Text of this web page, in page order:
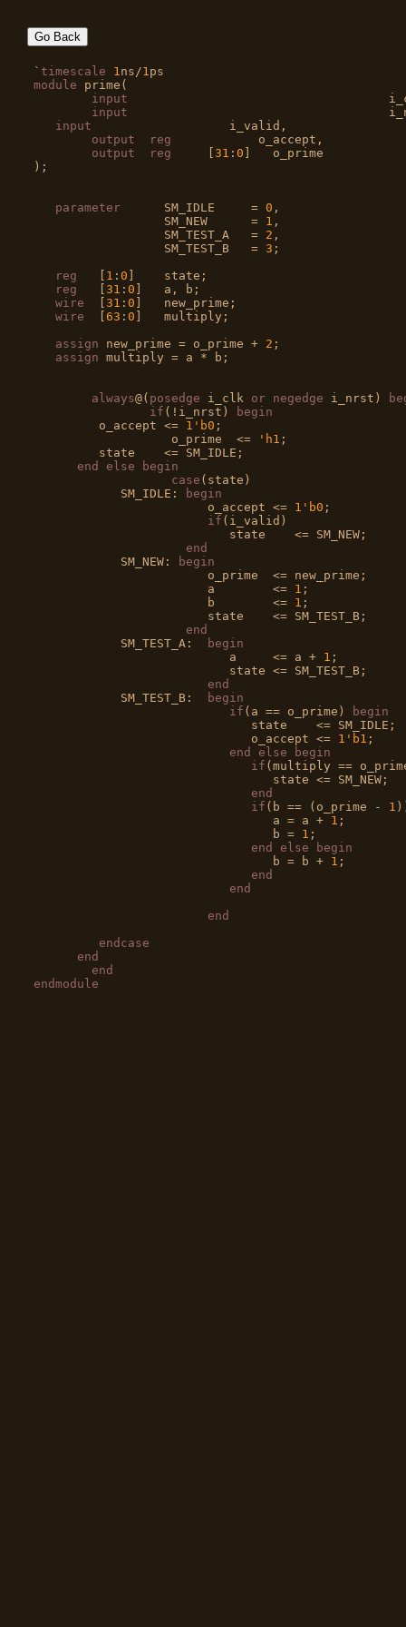
Go Back
` timescale 1 ns/1
module prime(
input
input
input
                   i_valid,
output
reg
            o_accept,
output
reg
	[
31 : 0 ]   o_prime
);
parameter
      SM_IDLE     =
0 ,
                  SM_NEW      =
1 ,
                  SM_TEST_A   =
2 ,
                  SM_TEST_B   =
3 ;
reg
   [
1 : 0 ]    state;
reg
   [
31 : 0 ]   a, b;
wire
  [
31 : 0 ]   new_prime;
wire
  [
63 : 0 ]   multiply;
assign new_prime = o_prime + 2 ;
assign multiply = a * b;
always@( posedge i_clk or negedge i_nrst)
if (!i_nrst)
begin
         o_accept <=
1'b0 ;
		   o_prime  <=
'h1 ;
         state    <= SM_IDLE;
end
else
begin
case (state)
            SM_IDLE:
begin
                        o_accept <=
1'b0 ;
if (i_valid)
                           state    <= SM_NEW;
end
            SM_NEW:
begin
                        o_prime  <= new_prime;
                        a        <=
1 ;
                        b        <=
1 ;
                        state    <= SM_TEST_B;
end
            SM_TEST_A:
begin
                           a     <= a +
1 ;
                           state <= SM_TEST_B;
end
            SM_TEST_B:
begin
if (a == o_prime)
begin
                              state    <= SM_IDLE;
                              o_accept <=
1'b1 ;
end
else
begin
if (multiply ==
                                 state <= SM_NEW;
end
if (b == (o_prime - 1
                                 a = a +
1 ;
                                 b =
1 ;
end
else
begin
                                 b = b +
1 ;
end
end
end
endcase
end
end
endmodule